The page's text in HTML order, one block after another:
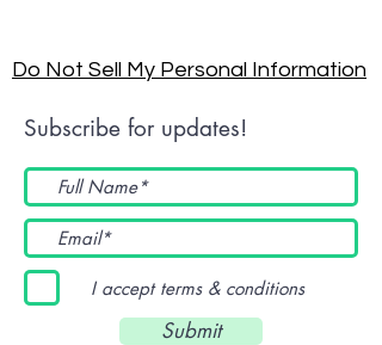
Do Not Sell My Personal Information
Subscribe for updates!
I accept terms & conditions
Submit